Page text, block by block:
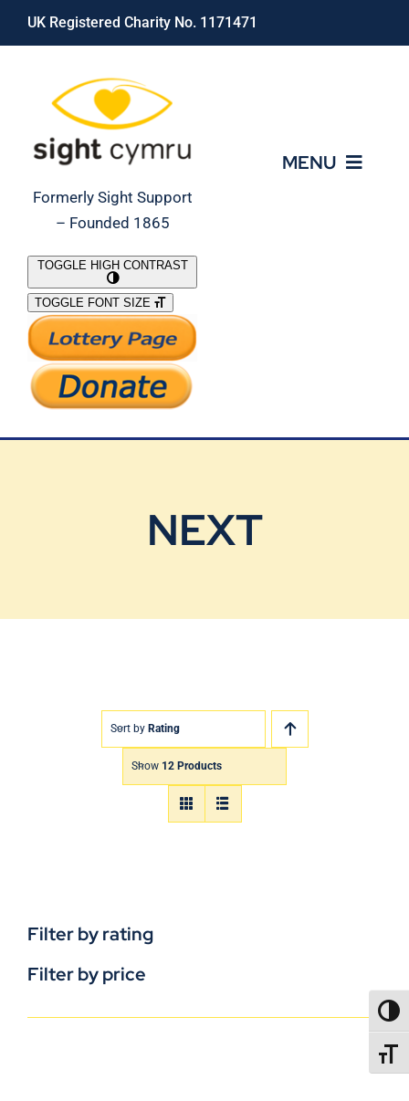
Skip
UK Registered Charity No. 1171471
Formerly Sight Support
– Founded 1865
MENU
What We Do
Support Our Work
TOGGLE HIGH CONTRAST
TOGGLE FONT SIZE
NEXT
Sort by Rating
Show 12 Products
Filter by rating
Filter by price